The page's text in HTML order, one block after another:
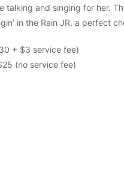
talking and singing for her.
in the Rain JR. a perfect
+ $3 service fee)
(no service fee)